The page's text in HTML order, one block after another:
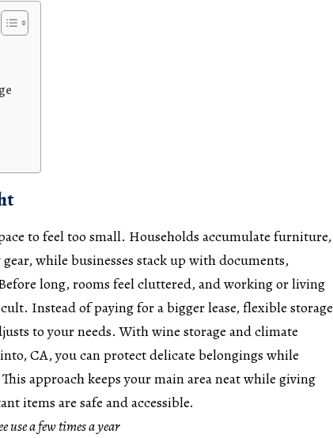
to feel too small. Households accumulate furniture,
while businesses stack up with documents,
long, rooms feel cluttered, and working or living
Instead of paying for a bigger lease, flexible storage
to your needs. Withwine storage and climate
CA, you can protect delicate belongings while
approach keeps your main area neat while giving
items are safe and accessible.
use a few times a year